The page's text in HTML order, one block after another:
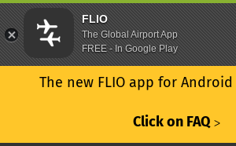
The new FLIO app for
Click on FAQ ᐳ
FLIO
The Global Airport App
FREE - In Google Play